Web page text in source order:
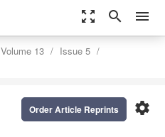
zoom_out_map search menu
Volume 13
Issue 5
settings
Order Article Reprints